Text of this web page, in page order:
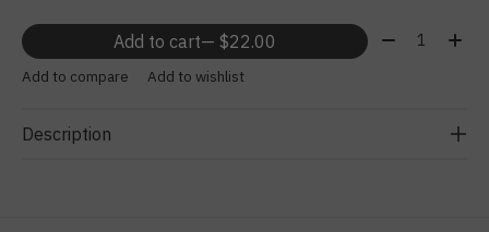
Add to cart — $22.00 Quantity:
Add to compare Add to wishlist
Description